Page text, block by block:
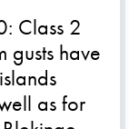
Class 2
gusts have
as for